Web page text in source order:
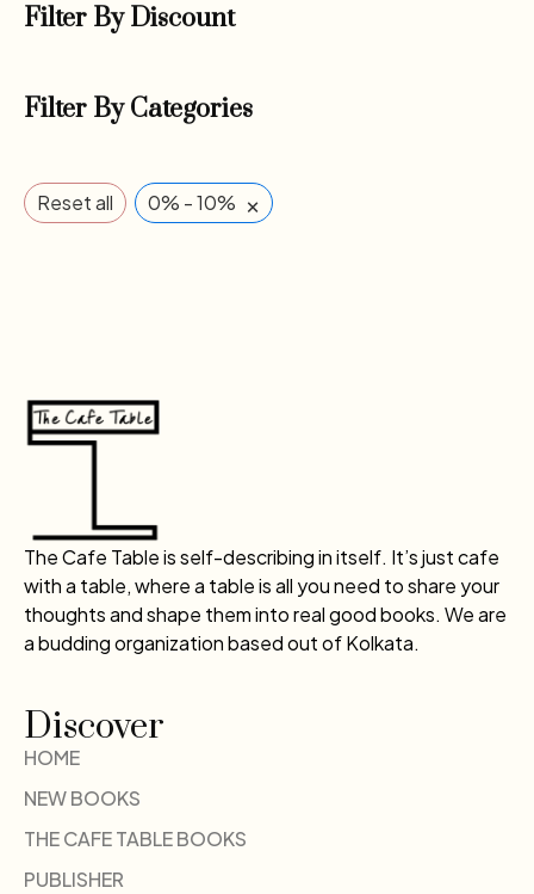
Filter By Discount
Filter By Categories
Reset all 0% - 10% ×
The Cafe Table is self-describing in itself. It’s just cafe
with a table, where a table is all you need to share your
thoughts and shape them into real good books. We are
a budding organization based out of Kolkata.
Discover
HOME
NEW BOOKS
THE CAFE TABLE BOOKS
PUBLISHER